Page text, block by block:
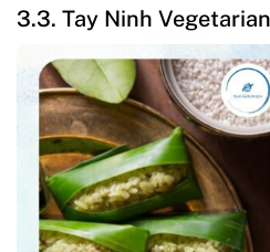
3.3. Tay Ninh